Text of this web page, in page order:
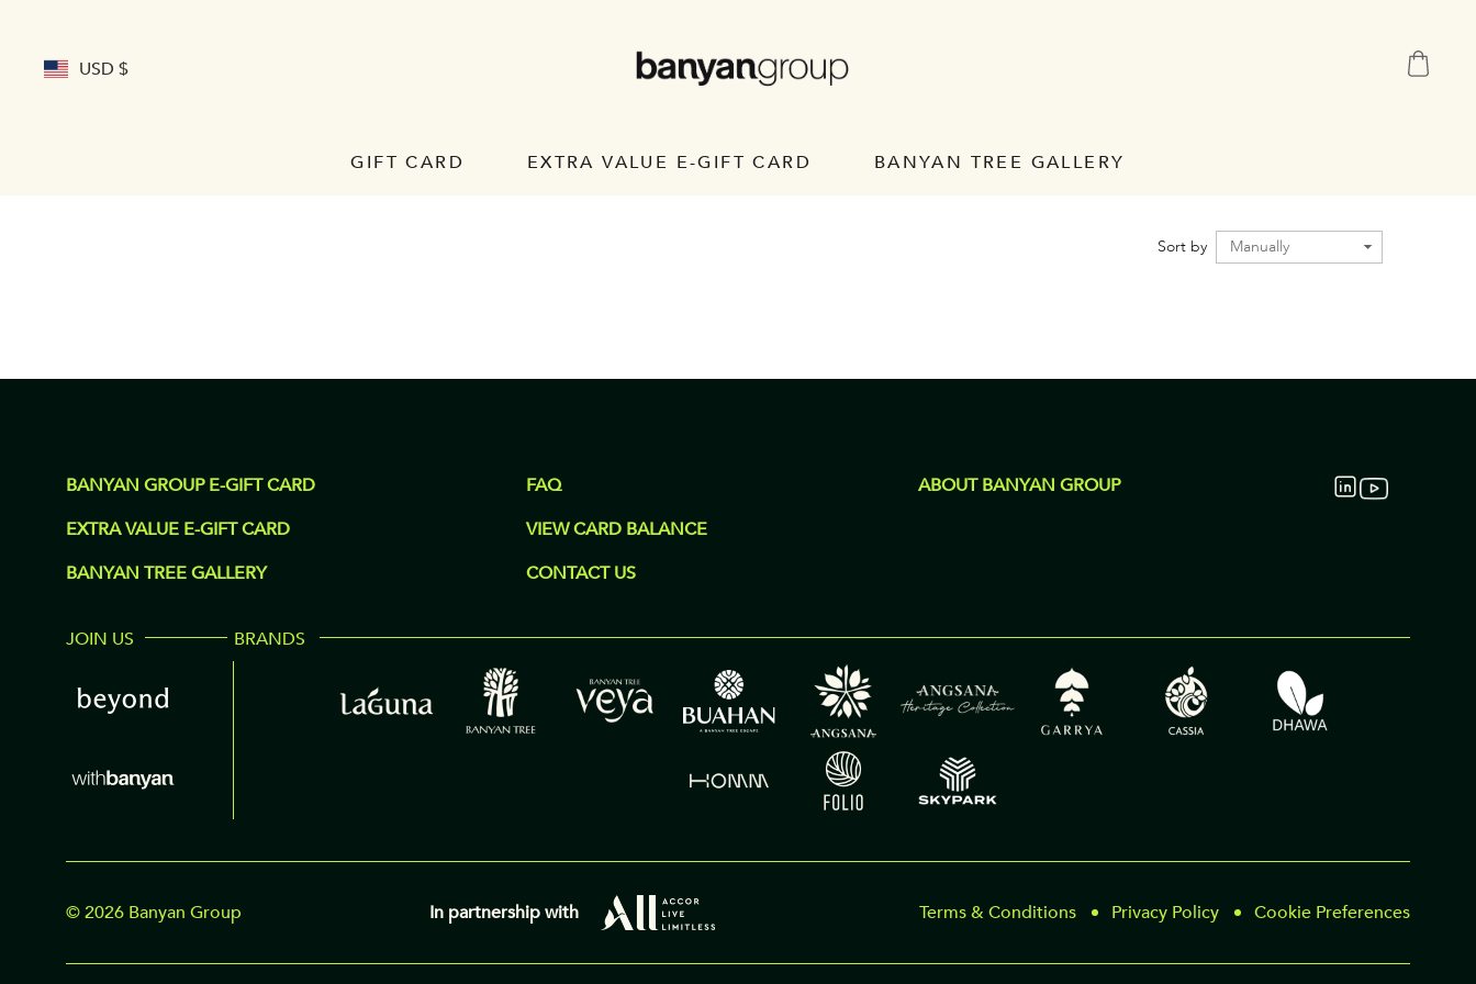
USD $
GIFT CARD EXTRA VALUE E-GIFT CARD BANYAN TREE GALLERY
Sort by
BANYAN GROUP E-GIFT CARD
EXTRA VALUE E-GIFT CARD
BANYAN TREE GALLERY
FAQ
VIEW CARD BALANCE
CONTACT US
ABOUT BANYAN GROUP
JOIN US BRANDS
© 2026 Banyan Group In partnership with Terms & Conditions Privacy Policy Cookie Preferences